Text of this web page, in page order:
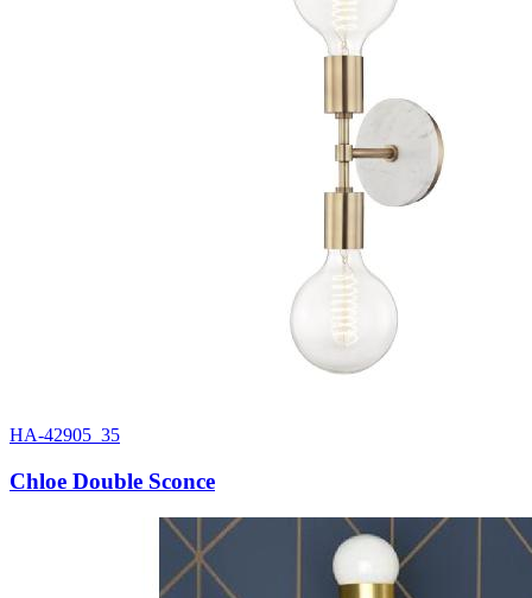
HA-42905_35
Chloe Double Sconce